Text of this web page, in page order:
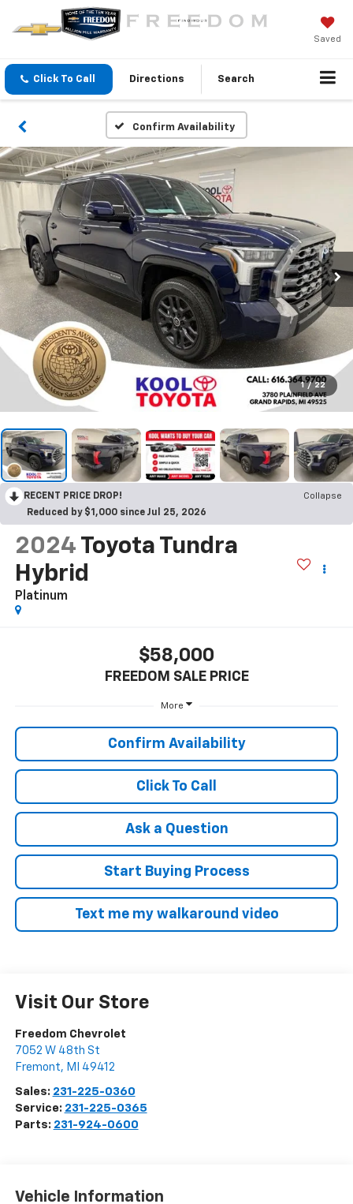
Saved
Click To Call Directions Search
Confirm Availability
1 / 22
RECENT PRICE DROP!
Collapse
Reduced by $1,000 since Jul 25, 2026
2024 Toyota Tundra
Hybrid
Platinum
$58,000
FREEDOM SALE PRICE
More
Confirm Availability
Click To Call
Ask a Question
Start Buying Process
Text me my walkaround video
Visit Our Store
Freedom Chevrolet
7052 W 48th St
Fremont, MI 49412
Sales: 231-225-0360
Service: 231-225-0365
Parts: 231-924-0600
Vehicle Information